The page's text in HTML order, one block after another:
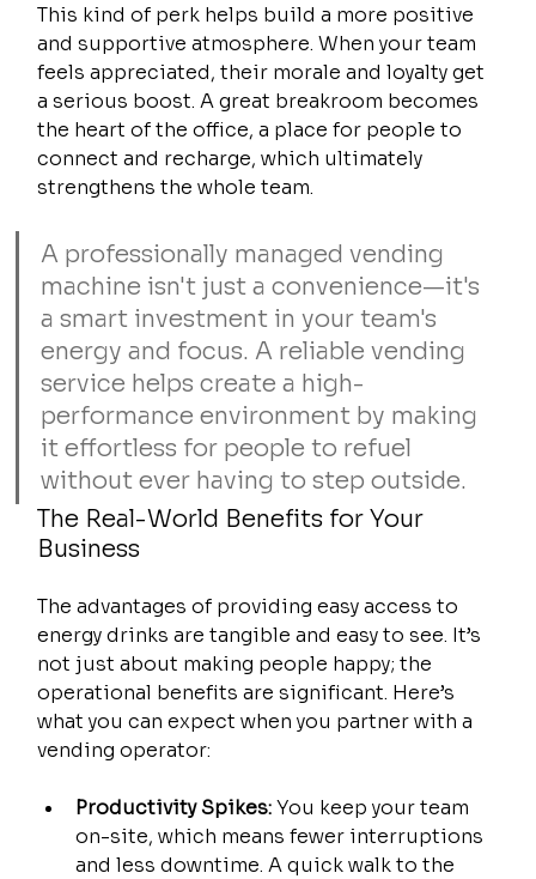
This kind of perk helps build a more positive
and supportive atmosphere. When your team
feels appreciated, their morale and loyalty get
a serious boost. A great breakroom becomes
the heart of the office, a place for people to
connect and recharge, which ultimately
strengthens the whole team.
A professionally managed vending
machine isn't just a convenience—it's
a smart investment in your team's
energy and focus. A reliable vending
service helps create a high-
performance environment by making
it effortless for people to refuel
without ever having to step outside.
The Real-World Benefits for Your
Business
The advantages of providing easy access to
energy drinks are tangible and easy to see. It’s
not just about making people happy; the
operational benefits are significant. Here’s
what you can expect when you partner with a
vending operator:
Productivity Spikes: You keep your team
on-site, which means fewer interruptions
and less downtime. A quick walk to the